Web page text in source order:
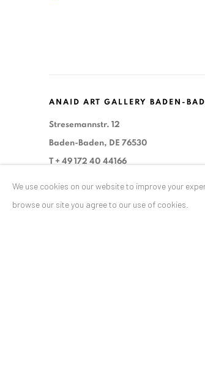
ANAID ART GALLERY BADEN-
Stresemannstr. 12
Baden-Baden, DE 76530
T + 49 172 40 44166
We use cookies on our website to improve your
browse our site you agree to our use of cookies.